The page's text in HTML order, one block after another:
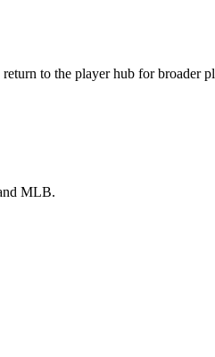
to the player hub for broader
MLB.